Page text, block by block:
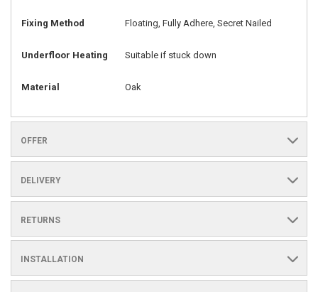
Fixing Method Floating, Fully Adhere, Secret Nailed
Underfloor Heating Suitable if stuck down
Material Oak
OFFER
DELIVERY
RETURNS
INSTALLATION